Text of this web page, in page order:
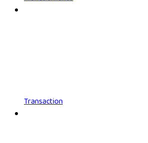
Transaction